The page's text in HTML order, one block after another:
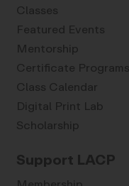
Classes
Featured Events
Mentorship
Certificate Programs
Class Calendar
Digital Print Lab
Scholarship
Support LACP